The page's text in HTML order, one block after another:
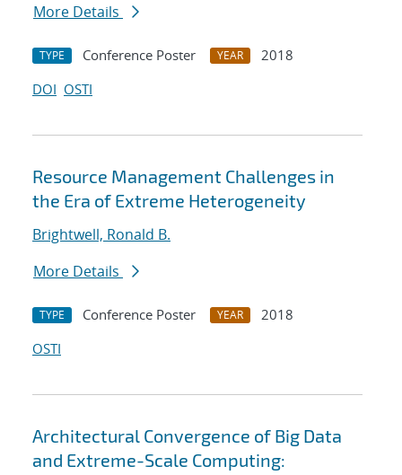
More Details
TYPE Conference Poster YEAR
2018
DOI OSTI
Resource Management Challenges in
the Era of Extreme Heterogeneity
Brightwell, Ronald B.
More Details
TYPE Conference Poster YEAR
2018
OSTI
Architectural Convergence of Big Data
and Extreme-Scale Computing: